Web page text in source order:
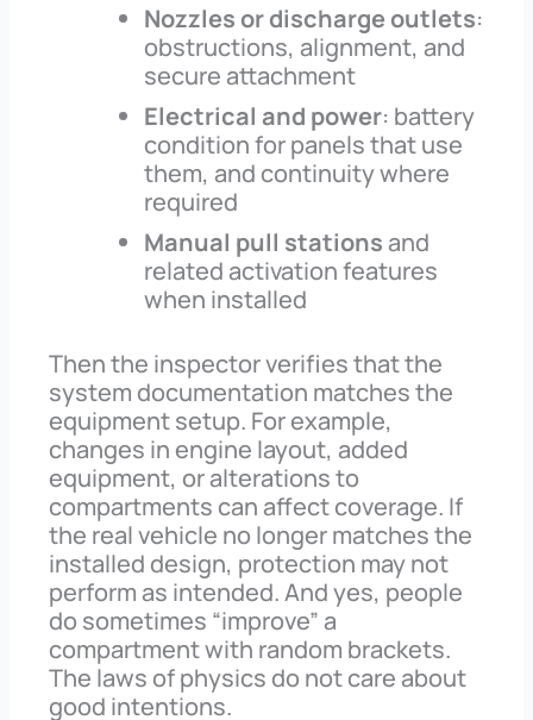
Nozzles or discharge outlets:
obstructions, alignment, and
secure attachment
Electrical and power: battery
condition for panels that use
them, and continuity where
required
Manual pull stations and
related activation features
when installed
Then the inspector verifies that the
system documentation matches the
equipment setup. For example,
changes in engine layout, added
equipment, or alterations to
compartments can affect coverage. If
the real vehicle no longer matches the
installed design, protection may not
perform as intended. And yes, people
do sometimes “improve” a
compartment with random brackets.
The laws of physics do not care about
good intentions.